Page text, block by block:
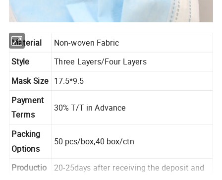
Material Non-woven Fabric
Style Three Layers/Four Layers
Mask Size 17.5*9.5
Payment
Terms
30% T/T in Advance
Packing
Options
50 pcs/box,40 box/ctn
Productio 20-25days after receiving the deposit and